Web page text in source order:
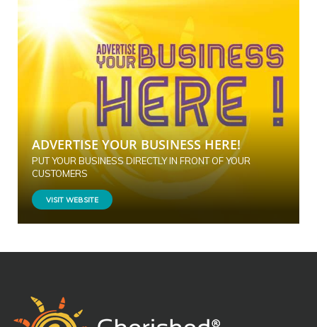
ADVERTISE YOUR BUSINESS HERE!
PUT YOUR BUSINESS DIRECTLY IN FRONT OF YOUR
CUSTOMERS
VISIT WEBSITE